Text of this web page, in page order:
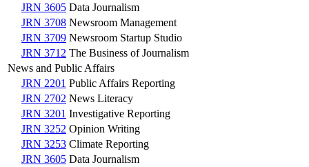
JRN 3605 Data Journalism
JRN 3708 Newsroom Management
JRN 3709 Newsroom Startup Studio
JRN 3712 The Business of Journalism
News and Public Affairs
JRN 2201 Public Affairs Reporting
JRN 2702 News Literacy
JRN 3201 Investigative Reporting
JRN 3252 Opinion Writing
JRN 3253 Climate Reporting
JRN 3605 Data Journalism